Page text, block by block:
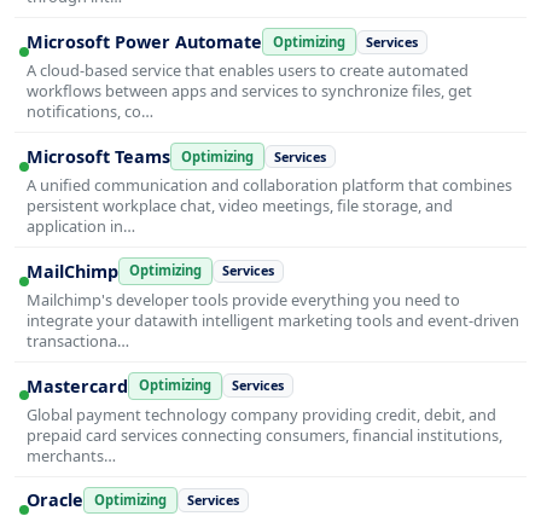
Microsoft Power Automate Optimizing Services
A cloud-based service that enables users to create automated
workflows between apps and services to synchronize files, get
notifications, co…
Microsoft Teams Optimizing Services
A unified communication and collaboration platform that combines
persistent workplace chat, video meetings, file storage, and
application in…
MailChimp Optimizing Services
Mailchimp's developer tools provide everything you need to
integrate your datawith intelligent marketing tools and event-driven
transactiona…
Mastercard Optimizing Services
Global payment technology company providing credit, debit, and
prepaid card services connecting consumers, financial institutions,
merchants…
Oracle Optimizing Services